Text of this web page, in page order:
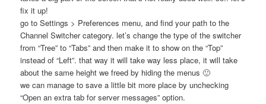
fix it up!
go to Settings > Preferences menu, and find your path to the
Channel Switcher category. let’s change the type of the switcher
from “Tree” to “Tabs” and then make it to show on the “Top”
instead of “Left”. that way it will take way less place, it will take
about the same height we freed by hiding the menus 🙂
we can manage to save a little bit more place by unchecking
“Open an extra tab for server messages” option.